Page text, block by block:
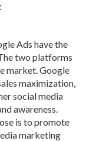
Ads have the
two platforms
market. Google
maximization,
social media
awareness.
is to promote
marketing